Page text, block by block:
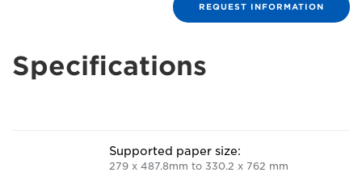
REQUEST INFORMATION
Specifications
Supported paper size:
279 x 487.8mm to 330.2 x 762 mm